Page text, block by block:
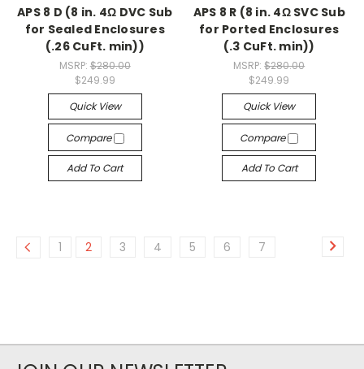
APS 8 D (8 in. 4Ω DVC Sub
for Sealed Enclosures
(.26 CuFt. min))
MSRP: $280.00
$249.99
Quick View
Compare
Add To Cart
APS 8 R (8 in. 4Ω SVC Sub
for Ported Enclosures
(.3 CuFt. min))
MSRP:$280.00
$249.99
Quick View
Compare
Add To Cart
1 2 3 4 5 6 7